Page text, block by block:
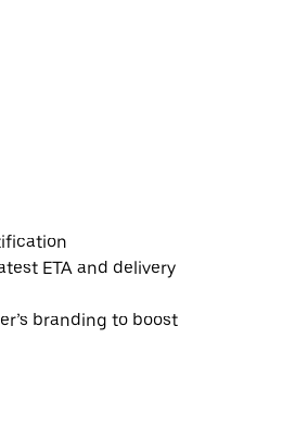
ETA and delivery
branding to boost